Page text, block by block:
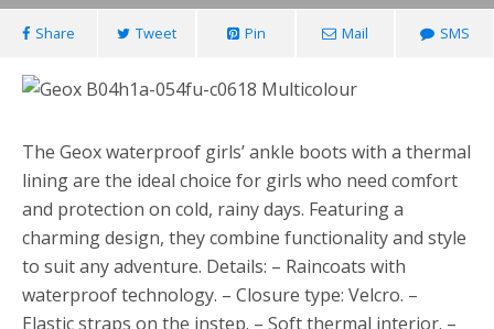
Share Tweet Pin Mail SMS
The Geox waterproof girls’ ankle boots with a thermal
lining are the ideal choice for girls who need comfort
and protection on cold, rainy days. Featuring a
charming design, they combine functionality and style
to suit any adventure. Details: – Raincoats with
waterproof technology. – Closure type: Velcro. –
Elastic straps on the instep. – Soft thermal interior. –